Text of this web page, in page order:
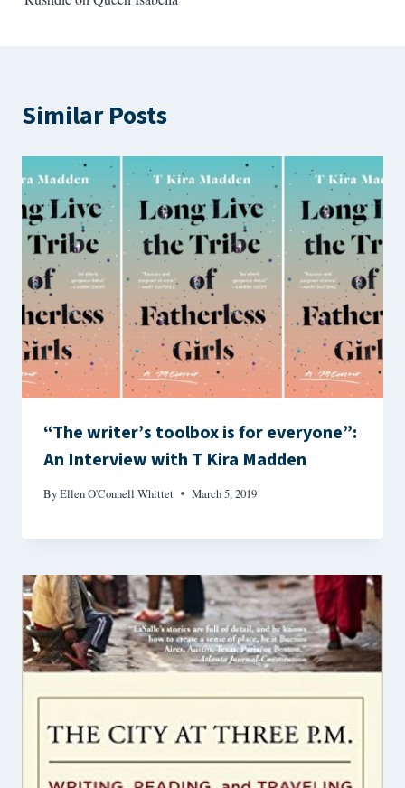
Similar Posts
“The writer’s toolbox is for everyone”:
An Interview with T Kira Madden
ByEllen O'Connell Whittet March 5, 2019